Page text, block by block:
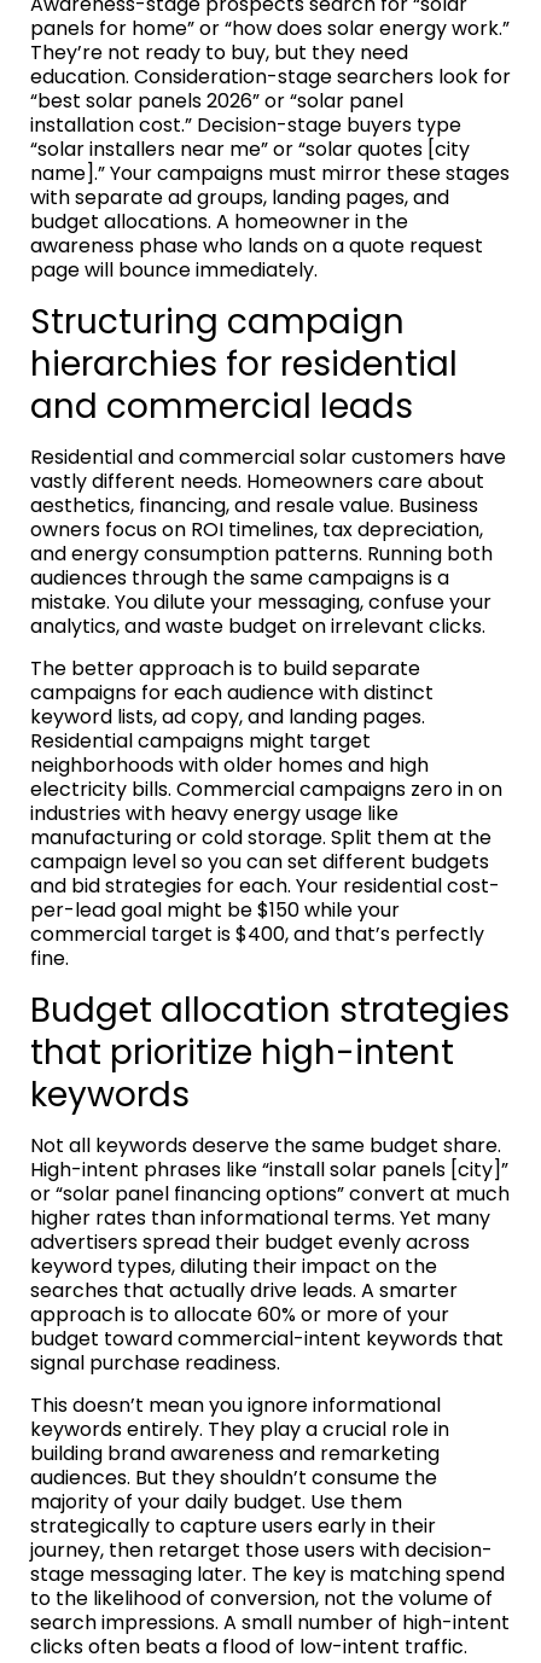
panels for home” or “how does solar energy work.”
They’re not ready to buy, but they need
education. Consideration-stage searchers look for
“best solar panels 2026” or “solar panel
installation cost.” Decision-stage buyers type
“solar installers near me” or “solar quotes [city
name].” Your campaigns must mirror these stages
with separate ad groups, landing pages, and
budget allocations. A homeowner in the
awareness phase who lands on a quote request
page will bounce immediately.
Structuring campaign
hierarchies for residential
and commercial leads
Residential and commercial solar customers have
vastly different needs. Homeowners care about
aesthetics, financing, and resale value. Business
owners focus on ROI timelines, tax depreciation,
and energy consumption patterns. Running both
audiences through the same campaigns is a
mistake. You dilute your messaging, confuse your
analytics, and waste budget on irrelevant clicks.
The better approach is to build separate
campaigns for each audience with distinct
keyword lists, ad copy, and landing pages.
Residential campaigns might target
neighborhoods with older homes and high
electricity bills. Commercial campaigns zero in on
industries with heavy energy usage like
manufacturing or cold storage. Split them at the
campaign level so you can set different budgets
and bid strategies for each. Your residential cost-
per-lead goal might be $150 while your
commercial target is $400, and that’s perfectly
fine.
Budget allocation strategies
that prioritize high-intent
keywords
Not all keywords deserve the same budget share.
High-intent phrases like “install solar panels [city]”
or “solar panel financing options” convert at much
higher rates than informational terms. Yet many
advertisers spread their budget evenly across
keyword types, diluting their impact on the
searches that actually drive leads. A smarter
approach is to allocate 60% or more of your
budget toward commercial-intent keywords that
signal purchase readiness.
This doesn’t mean you ignore informational
keywords entirely. They play a crucial role in
building brand awareness and remarketing
audiences. But they shouldn’t consume the
majority of your daily budget. Use them
strategically to capture users early in their
journey, then retarget those users with decision-
stage messaging later. The key is matching spend
to the likelihood of conversion, not the volume of
search impressions. A small number of high-intent
clicks often beats a flood of low-intent traffic.